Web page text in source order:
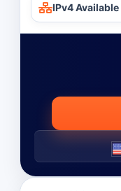
IPv4 Available